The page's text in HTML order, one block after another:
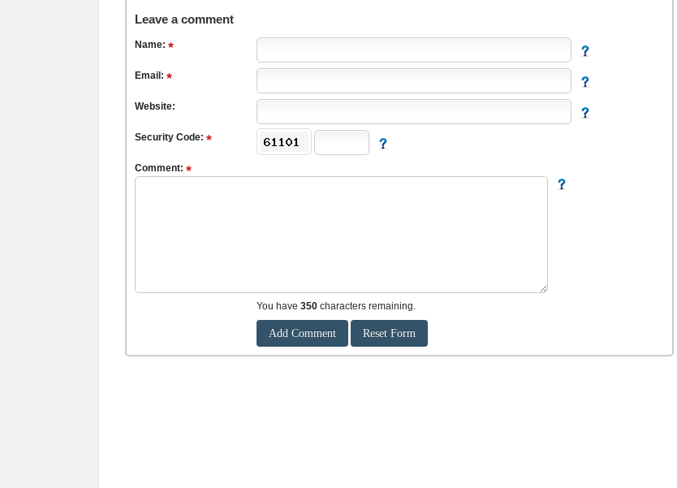
Leave a comment
Name:
Email:
Website:
Security Code:
Comment:
You have 350 characters remaining.